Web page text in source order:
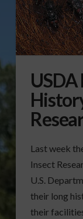
Last week
Insect
U.S.
their long
their